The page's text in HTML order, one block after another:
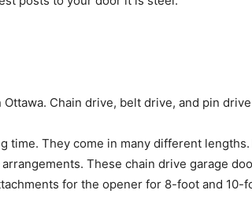
Chain drive, belt drive, and pin
time. They come in many different
These chain drive garage
for the opener for 8-foot and 10-